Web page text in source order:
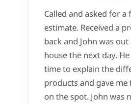
Called and asked for a
estimate. Received a
back and John was out
house the next day.
time to explain the
products and gave me
on the spot. John was